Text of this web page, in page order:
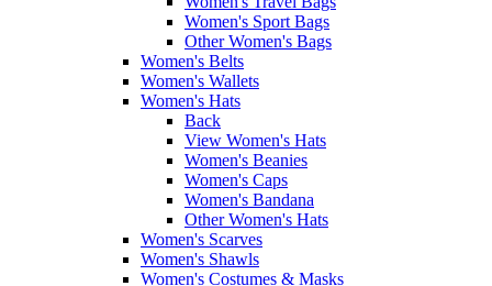
Women's Sport Bags
Other Women's Bags
Women's Belts
Women's Wallets
Women's Hats
Back
View Women's Hats
Women's Beanies
Women's Caps
Women's Bandana
Other Women's Hats
Women's Scarves
Women's Shawls
Women's Costumes & Masks